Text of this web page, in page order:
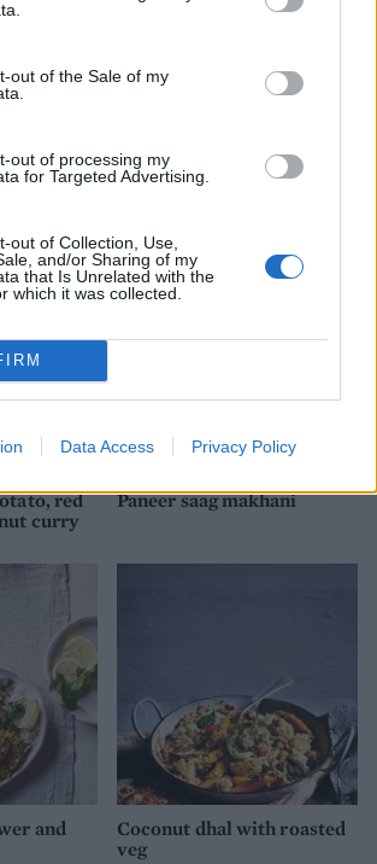
out of the Sale of my
out of processing my
for Targeted Advertising.
out of Collection, Use,
and/or Sharing of my
that Is Unrelated with the
which it was collected.
Data Access Privacy Policy
curry with
Green bean and mango dhal
red
curry
Paneer saag makhani
and
Coconut dhal with roasted
veg